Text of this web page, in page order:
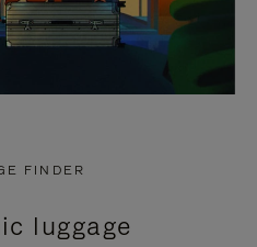
FINDER
luggage